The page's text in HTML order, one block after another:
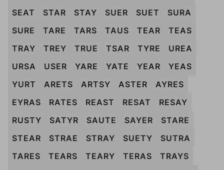
SEAT
STAR STAY SUER SUET
SURA
SURE
TARE TARS TAUS TEAR
TEAS
TRAY
TREY TRUE TSAR TYRE
UREA
URSA
USER YARE YATE YEAR
YEAS
YURT
ARETS ARTSY ASTER
AYRES
EYRAS
RATES REAST RESAT
RESAY
RUSTY
SATYR SAUTE SAYER
STARE
STEAR
STRAE STRAY SUETY
SUTRA
TARES
TEARS TEARY TERAS
TRAYS